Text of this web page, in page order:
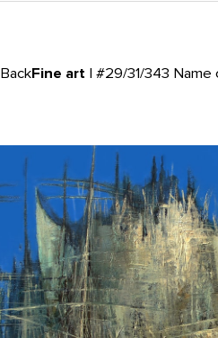
BackFine art| #29/31/343 Name